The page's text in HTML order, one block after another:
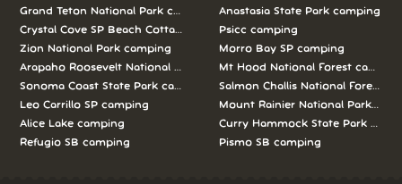
Grand Teton National Park camping
Crystal Cove SP Beach Cottages camping
Zion National Park camping
Arapaho Roosevelt National Forests Pawnee Ng camping
Sonoma Coast State Park camping
Leo Carrillo SP camping
Alice Lake camping
Refugio SB camping
Anastasia State Park camping
Psicc camping
Morro Bay SP camping
Mt Hood National Forest camping
Salmon Challis National Forest
Mount Rainier National Park
Curry Hammock State Park
Pismo SB camping